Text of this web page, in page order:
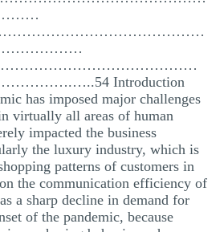
Introduction
has imposed major challenges
virtually all areas of human
impacted the business
the luxury industry, which is
patterns of customers in
the communication efficiency of
a sharp decline in demand for
of the pandemic, because